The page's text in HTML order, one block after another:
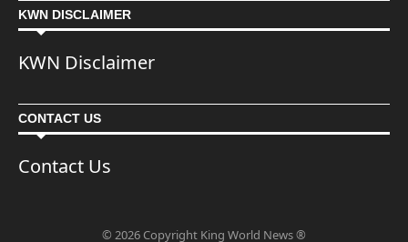
KWN DISCLAIMER
KWN Disclaimer
CONTACT US
Contact Us
© 2026 Copyright King World News ®